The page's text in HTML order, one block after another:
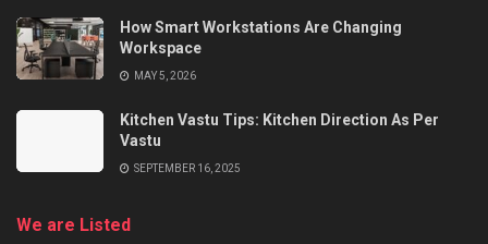
How Smart Workstations Are Changing
Workspace
MAY 5, 2026
Kitchen Vastu Tips: Kitchen Direction As Per
Vastu
SEPTEMBER 16, 2025
We are Listed